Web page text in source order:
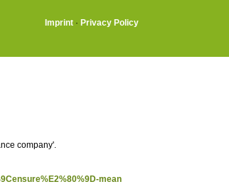
Imprint · Privacy Policy
company'.
mean